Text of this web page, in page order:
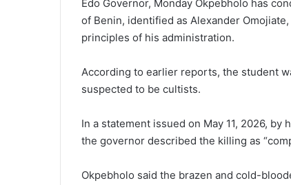
Edo Governor, Monday Okpebholo has
of Benin, identified as Alexander
principles of his administration.
According to earlier reports, the student
suspected to be cultists.
In a statement issued on May 11, 2026,
the governor described the killing as
Okpebholo said the brazen and cold-